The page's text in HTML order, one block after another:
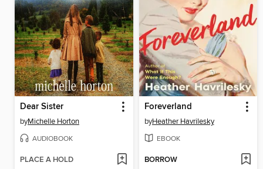
Dear Sister
byMichelle Horton
AUDIOBOOK
PLACE A HOLD
Foreverland
byHeather Havrilesky
EBOOK
BORROW